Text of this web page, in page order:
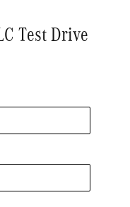
Test Drive